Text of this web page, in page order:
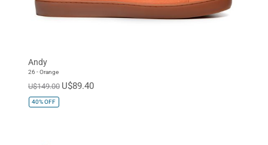
Andy
26 - Orange
U$149.00 U$89.40
40%OFF